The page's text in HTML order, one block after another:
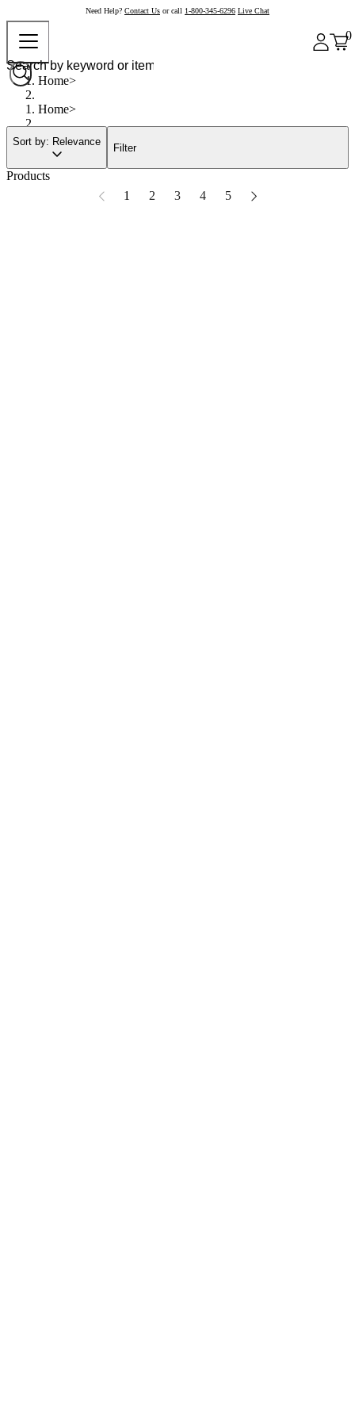
Need Help? Contact Us or call 1-800-345-6296 Live Chat
0
Home
Home
Sort by: Relevance
Filter
Products
1
2 3 4 5